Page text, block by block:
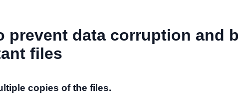
prevent data corruption and
files
copies of the files.